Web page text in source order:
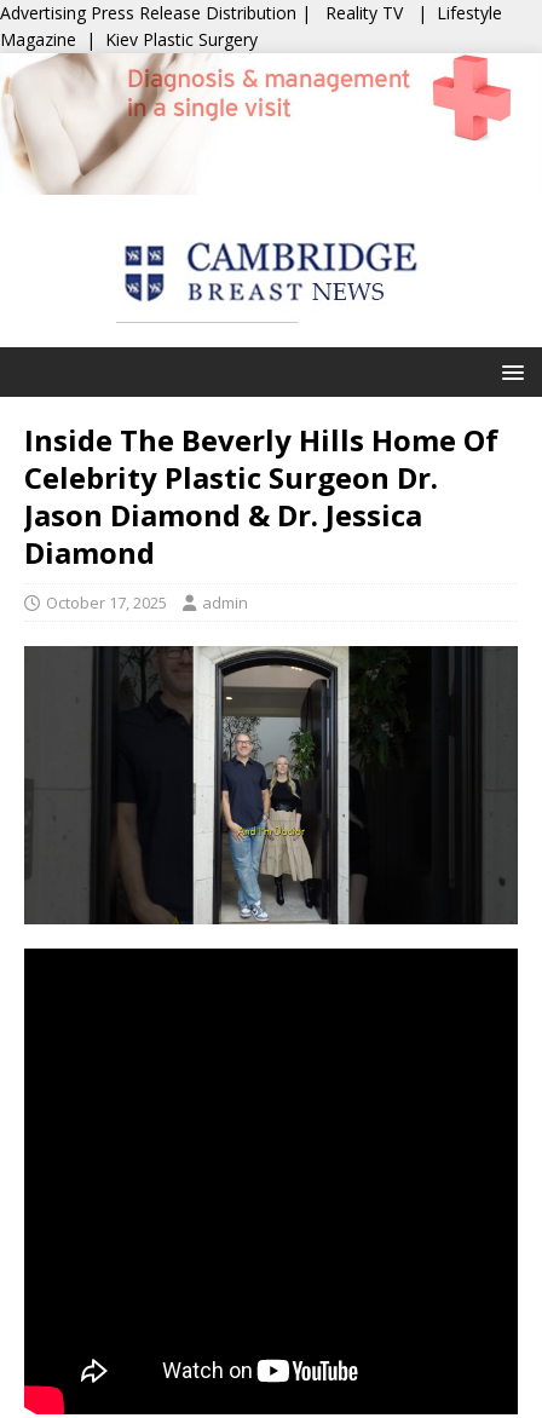
Advertising Press Release Distribution | Reality TV | Lifestyle
Magazine | Kiev Plastic Surgery
Inside The Beverly Hills Home Of
Celebrity Plastic Surgeon Dr.
Jason Diamond & Dr. Jessica
Diamond
October 17, 2025 admin